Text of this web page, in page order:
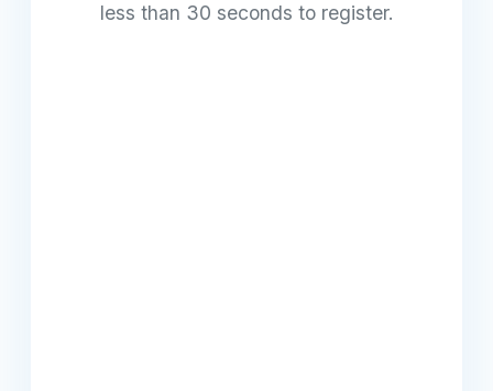
less than 30 seconds to register.